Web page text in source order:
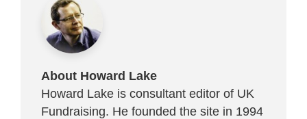
About Howard Lake
Howard Lake is consultant editor of UK
Fundraising. He founded the site in 1994